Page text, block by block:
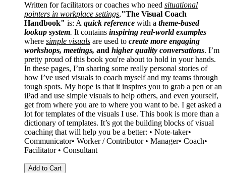
Written for facilitators or coaches who need situational
pointers in workplace settings,"The Visual Coach
Handbook" is: A quick reference with a theme-based
lookup system. It contains inspiring real-world examples
where simple visuals are used to create more engaging
workshops, meetings, and higher quality conversations. I’m
pretty proud of this book you're about to hold in your hands.
In these pages, I’m sharing some really personal stories of
how I’ve used visuals to coach myself and my teams through
tough spots. My hope is that it inspires you to grab a pen or an
iPad and use simple visuals to help others, and even yourself,
get from where you are to where you want to be. I get asked a
lot for templates of the visuals I use. This book is more than a
dictionary of templates. It’s got the building blocks of visual
coaching that will help you be a better: • Note-taker•
Communicator• Worker / Contributor • Manager• Coach•
Facilitator • Consultant
Add to Cart